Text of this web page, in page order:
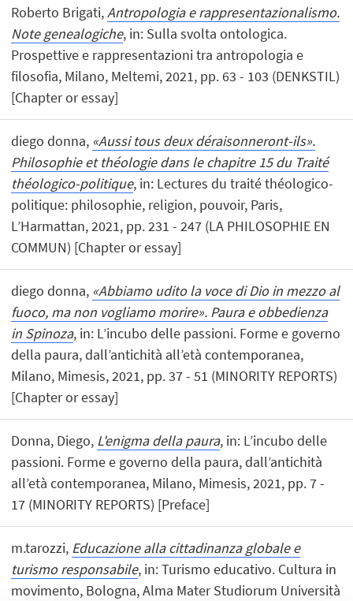
Roberto Brigati,Antropologia e rappresentazionalismo.
Note genealogiche, in: Sulla svolta ontologica.
Prospettive e rappresentazioni tra antropologia e
filosofia, Milano, Meltemi, 2021, pp. 63 - 103 (DENKSTIL)
[Chapter or essay]
diego donna, «Aussi tous deux déraisonneront-ils».
Philosophie et théologie dans le chapitre 15 du Traité
théologico-politique, in: Lectures du traité théologico-
politique: philosophie, religion, pouvoir, Paris,
L’Harmattan, 2021, pp. 231 - 247 (LA PHILOSOPHIE EN
COMMUN) [Chapter or essay]
diego donna, «Abbiamo udito la voce di Dio in mezzo al
fuoco, ma non vogliamo morire». Paura e obbedienza
in Spinoza, in: L’incubo delle passioni. Forme e governo
della paura, dall’antichità all’età contemporanea,
Milano, Mimesis, 2021, pp. 37 - 51 (MINORITY REPORTS)
[Chapter or essay]
Donna, Diego, L'enigma della paura, in: L’incubo delle
passioni. Forme e governo della paura, dall’antichità
all’età contemporanea, Milano, Mimesis, 2021, pp. 7 -
17 (MINORITY REPORTS) [Preface]
m.tarozzi, Educazione alla cittadinanza globale e
turismo responsabile, in: Turismo educativo. Cultura in
movimento, Bologna, Alma Mater Studiorum Università